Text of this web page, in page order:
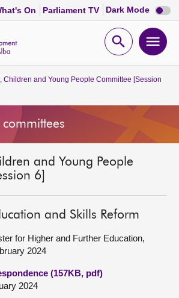
On Parliament TV Dark Mode Dark
mode
Open
Children and Young People Committee [Session
and Young People
6]
and Skills Reform
for Higher and Further Education,
2024
(157KB, pdf)
2024